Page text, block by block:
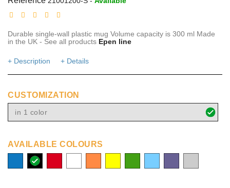
Durable single-wall plastic mug Volume capacity is 300 ml Made
in the UK - See all products Epen line
+ Description + Details
CUSTOMIZATION
in 1 color
AVAILABLE COLOURS
process
blue
solid
black
purple